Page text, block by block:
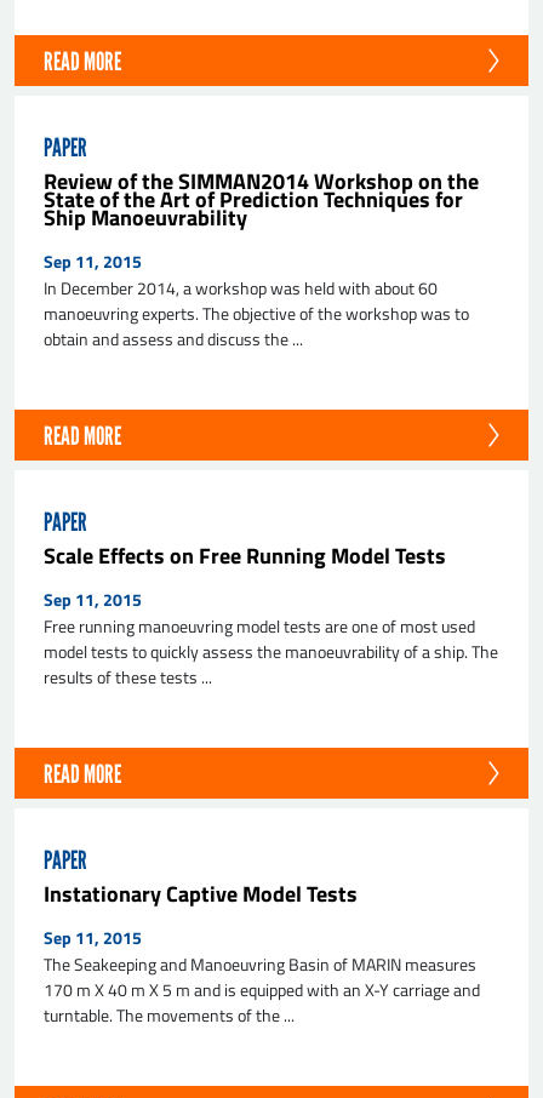
READ MORE
PAPER
Review of the SIMMAN2014 Workshop on the
State of the Art of Prediction Techniques for
Ship Manoeuvrability
Sep 11, 2015
In December 2014, a workshop was held with about 60
manoeuvring experts. The objective of the workshop was to
obtain and assess and discuss the ...
READ MORE
PAPER
Scale Effects on Free Running Model Tests
Sep 11, 2015
Free running manoeuvring model tests are one of most used
model tests to quickly assess the manoeuvrability of a ship. The
results of these tests ...
READ MORE
PAPER
Instationary Captive Model Tests
Sep 11, 2015
The Seakeeping and Manoeuvring Basin of MARIN measures
170 m X 40 m X 5 m and is equipped with an X-Y carriage and
turntable. The movements of the ...